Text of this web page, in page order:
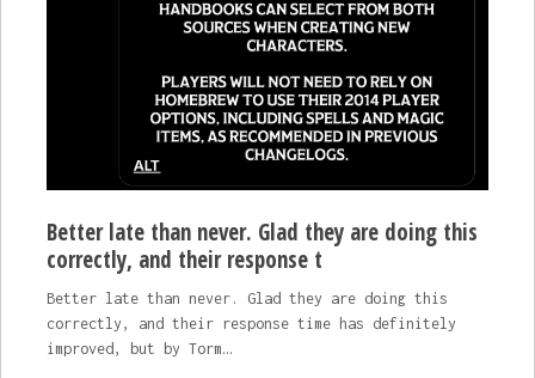
Better late than never. Glad they are doing this
correctly, and their response t
Better late than never. Glad they are doing this
correctly, and their response time has definitely
improved, but by Torm…